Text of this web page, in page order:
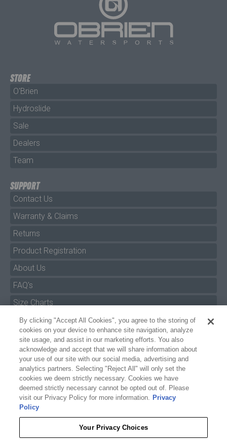
STORE
O'Brien
Hydroslide
Sale
Dealers
Team
SUPPORT
Contact Us
Warranty & Claims
Returns
Product Registration
About Us
FAQ's
Size Charts
Manuals & Safety Information
Pro Program
Dealer Portal
Careers
Accessibility Policy
Privacy
By clicking "Accept All Cookies", you agree to the storing of
site usage, and assist in our marketing efforts. You also
acknowledge and accept that we will share information about
your use of our site with our social media, advertising and
analytics partners. Selecting "Reject All" will only set the
cookies we deem strictly necessary. Cookies we have
deemed strictly necessary cannot be opted out of. Please
visit our Privacy Policy for more information. Privacy
Policy
Reject All